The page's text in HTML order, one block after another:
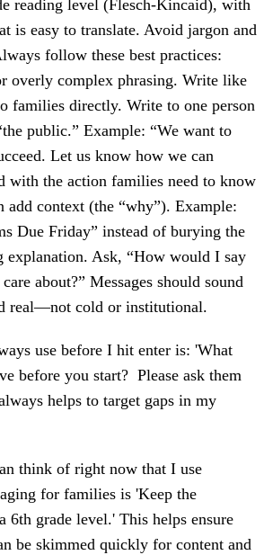
reading level (Flesch-Kincaid), with
is easy to translate. Avoid jargon and
follow these best practices:
overly complex phrasing. Write like
families directly. Write to one person
public.” Example: “We want to
Let us know how we can
with the action families need to know
add context (the “why”). Example:
Due Friday” instead of burying the
explanation. Ask, “How would I say
about?” Messages should sound
real—not cold or institutional.
use before I hit enter is: 'What
before you start? Please ask them
helps to target gaps in my
think of right now that I use
for families is 'Keep the
6th grade level.' This helps ensure
be skimmed quickly for content and